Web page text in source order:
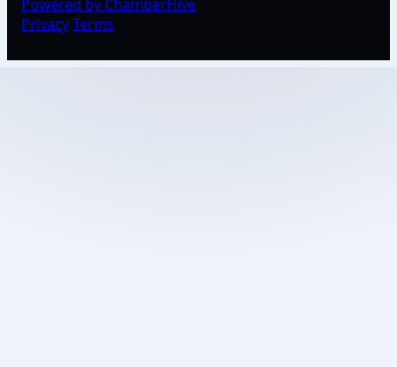
Powered by ChamberHive
PrivacyTerms